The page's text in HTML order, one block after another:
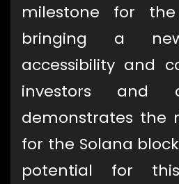
milestone for
bringing a
accessibility and
investors and
demonstrates the
for the Solana
potential for